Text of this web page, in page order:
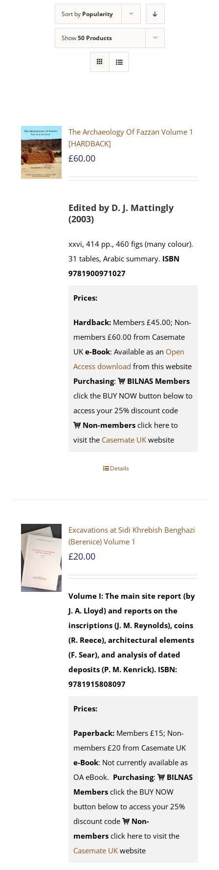
Sort by Popularity
Show50 Products
The Archaeology Of Fazzan Volume 1
[HARDBACK]
£60.00
Edited by D. J. Mattingly
(2003)
xxvi, 414 pp., 460 figs (many colour).
31 tables, Arabic summary. ISBN
9781900971027
Prices:
Hardback: Members £45.00; Non-
members £60.00 from Casemate
UK e-Book: Available as an Open
Access download from this website
Purchasing:
BILNAS Members
click the BUY NOW button below to
access your 25% discount code
Non-members click here to
visit the Casemate UK website
Details
Excavations at Sidi Khrebish Benghazi
(Berenice) Volume 1
£20.00
Volume I: The main site report (by
J. A. Lloyd) and reports on the
inscriptions (J. M. Reynolds), coins
(R. Reece), architectural elements
(F. Sear), and analysis of dated
deposits (P. M. Kenrick). ISBN:
9781915808097
Prices:
Paperback: Members £15; Non-
members £20 from Casemate UK
e-Book: Not currently available as
OA eBook. Purchasing:
BILNAS
Members click the BUY NOW
button below to access your 25%
discount code
Non-
members click here to visit the
Casemate UK website